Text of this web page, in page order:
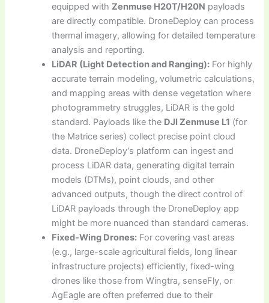
equipped withZenmuse H20T/H20N payloads
are directly compatible. DroneDeploy can process
thermal imagery, allowing for detailed temperature
analysis and reporting.
LiDAR (Light Detection and Ranging): For highly
accurate terrain modeling, volumetric calculations,
and mapping areas with dense vegetation where
photogrammetry struggles, LiDAR is the gold
standard. Payloads like the DJI Zenmuse L1 (for
the Matrice series) collect precise point cloud
data. DroneDeploy’s platform can ingest and
process LiDAR data, generating digital terrain
models (DTMs), point clouds, and other
advanced outputs, though the direct control of
LiDAR payloads through the DroneDeploy app
might be more nuanced than standard cameras.
Fixed-Wing Drones: For covering vast areas
(e.g., large-scale agricultural fields, long linear
infrastructure projects) efficiently, fixed-wing
drones like those from Wingtra, senseFly, or
AgEagle are often preferred due to their